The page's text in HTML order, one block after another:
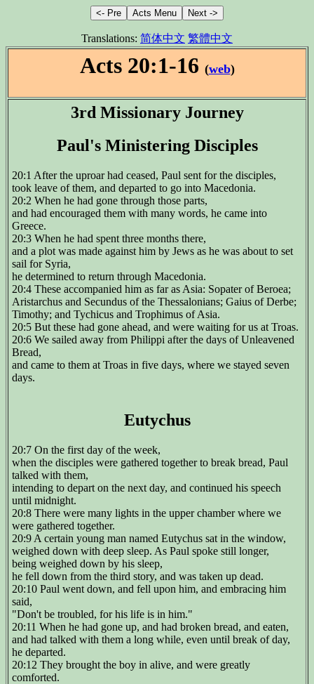
Translations: 简体中文 繁體中文
Acts 20:1-16 (web)
3rd Missionary Journey
Paul's Ministering Disciples
20:1 After the uproar had ceased, Paul sent for the disciples,
took leave of them, and departed to go into Macedonia.
20:2 When he had gone through those parts,
and had encouraged them with many words, he came into
Greece.
20:3 When he had spent three months there,
and a plot was made against him by Jews as he was about to set
sail for Syria,
he determined to return through Macedonia.
20:4 These accompanied him as far as Asia: Sopater of Beroea;
Aristarchus and Secundus of the Thessalonians; Gaius of Derbe;
Timothy; and Tychicus and Trophimus of Asia.
20:5 But these had gone ahead, and were waiting for us at Troas.
20:6 We sailed away from Philippi after the days of Unleavened
Bread,
and came to them at Troas in five days, where we stayed seven
days.
Eutychus
20:7 On the first day of the week,
when the disciples were gathered together to break bread, Paul
talked with them,
intending to depart on the next day, and continued his speech
until midnight.
20:8 There were many lights in the upper chamber where we
were gathered together.
20:9 A certain young man named Eutychus sat in the window,
weighed down with deep sleep. As Paul spoke still longer,
being weighed down by his sleep,
he fell down from the third story, and was taken up dead.
20:10 Paul went down, and fell upon him, and embracing him
said,
"Don't be troubled, for his life is in him."
20:11 When he had gone up, and had broken bread, and eaten,
and had talked with them a long while, even until break of day,
he departed.
20:12 They brought the boy in alive, and were greatly
comforted.